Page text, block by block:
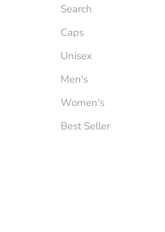
Search
Caps
Unisex
Men's
Women's
Best Seller